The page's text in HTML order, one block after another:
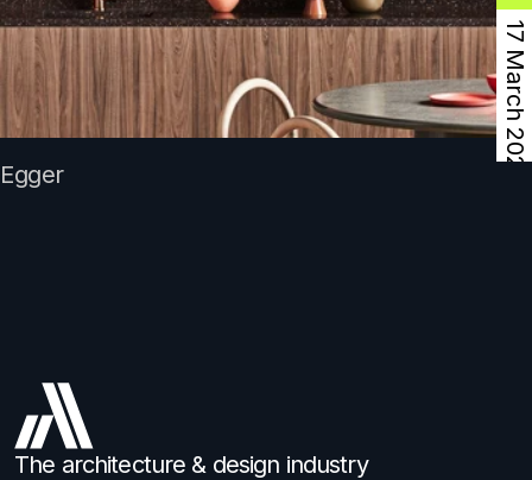
17 March 2025
Egger
The architecture & design industry